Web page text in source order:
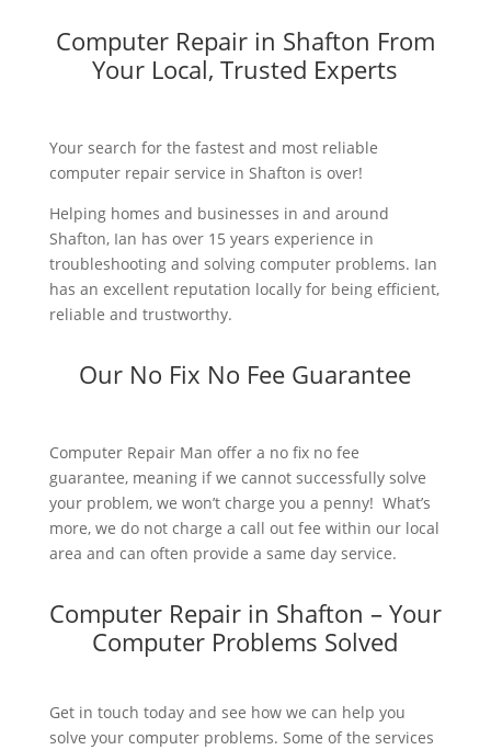
Computer Repair in Shafton From
Your Local, Trusted Experts
Your search for the fastest and most reliable
computer repair service in Shafton is over!
Helping homes and businesses in and around
Shafton, Ian has over 15 years experience in
troubleshooting and solving computer problems. Ian
has an excellent reputation locally for being efficient,
reliable and trustworthy.
Our No Fix No Fee Guarantee
Computer Repair Man offer a no fix no fee
guarantee, meaning if we cannot successfully solve
your problem, we won’t charge you a penny! What’s
more, we do not charge a call out fee within our local
area and can often provide a same day service.
Computer Repair in Shafton – Your
Computer Problems Solved
Get in touch today and see how we can help you
solve your computer problems. Some of the services